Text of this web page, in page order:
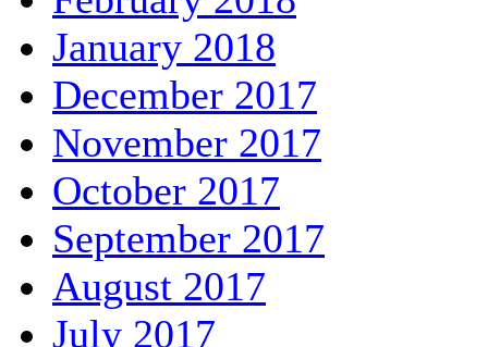
January 2018
December 2017
November 2017
October 2017
September 2017
August 2017
July 2017